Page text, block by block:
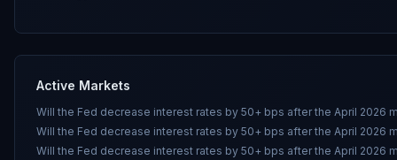
Active Markets
Will the Fed decrease interest rates by 50+ bps after the April 2026
Will the Fed decrease interest rates by 50+ bps after the April 2026
Will the Fed decrease interest rates by 50+ bps after the April 2026